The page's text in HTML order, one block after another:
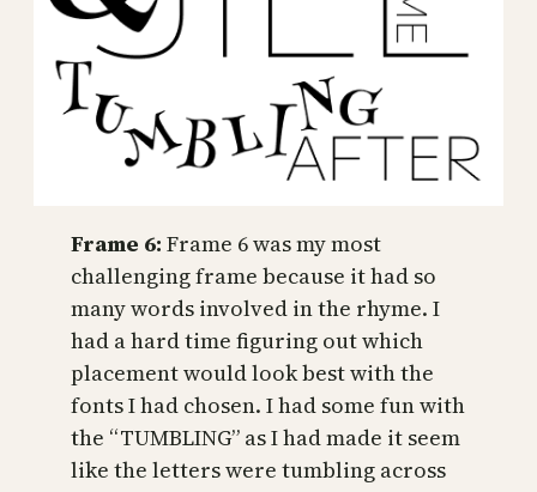
Frame 6: Frame 6 was my most
challenging frame because it had so
many words involved in the rhyme. I
had a hard time figuring out which
placement would look best with the
fonts I had chosen. I had some fun with
the “TUMBLING” as I had made it seem
like the letters were tumbling across